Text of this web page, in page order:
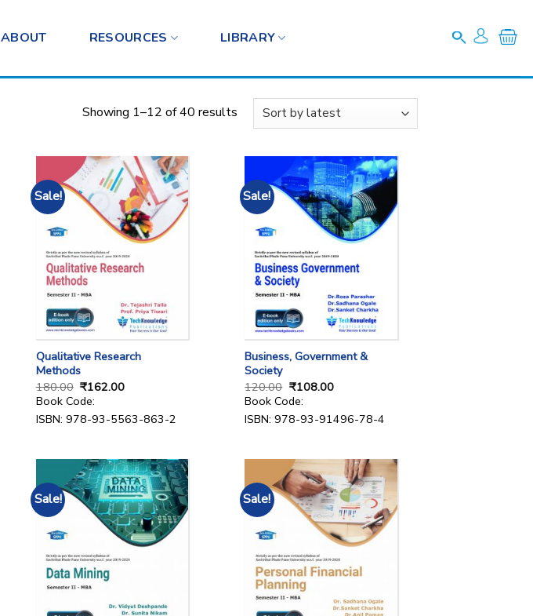
ABOUT RESOURCES LIBRARY
Showing 1–12 of 40 results
Sale!
Qualitative Research
Methods
180.00 ₹162.00
Book Code:
ISBN: 978-93-5563-863-2
Sale!
Business, Government &
Society
120.00 ₹108.00
Book Code:
ISBN: 978-93-91496-78-4
Sale! Sale!